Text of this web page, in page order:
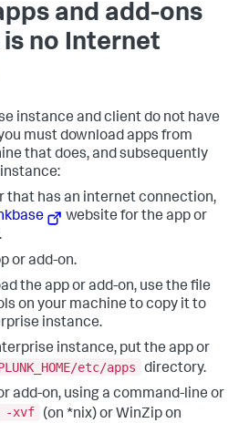
and add-ons
no Internet
instance and client do not have
must download apps from
that does, and subsequently
that has an internet connection,
website for the app or
or add-on.
the app or add-on, use the file
on your machine to copy it to
instance.
instance, put the app or
etc/apps
directory.
add-on, using a command-line or
-xvf
(on *nix) or WinZip on